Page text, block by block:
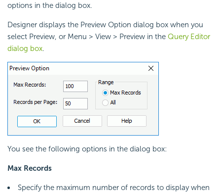
options in the dialog box.
Designer displays the Preview Option dialog box when you
select Preview, or Menu > View > Preview in the Query Editor
dialog box.
You see the following options in the dialog box:
Max Records
Specify the maximum number of records to display when